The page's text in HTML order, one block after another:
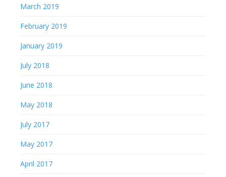
March 2019
February 2019
January 2019
July 2018
June 2018
May 2018
July 2017
May 2017
April 2017